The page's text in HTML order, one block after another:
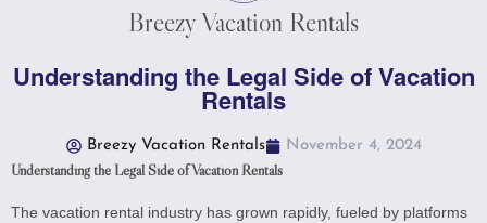
Breezy Vacation Rentals
Understanding the Legal Side of Vacation
Rentals
Breezy Vacation Rentals November 4, 2024
Understanding the Legal Side of Vacation Rentals
The vacation rental industry has grown rapidly, fueled by platforms